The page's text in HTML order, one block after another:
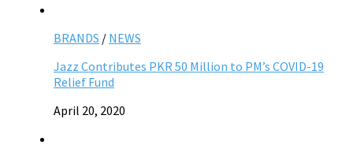
BRANDS / NEWS
Jazz Contributes PKR 50 Million to PM’s COVID-19
Relief Fund
April 20, 2020